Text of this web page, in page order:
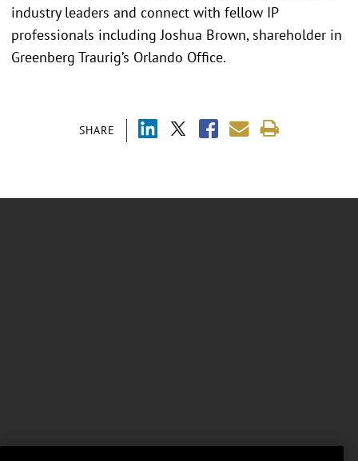
SHARE
industry leaders and connect with fellow IP
professionals including Joshua Brown, shareholder in
Greenberg Traurig’s Orlando Office.